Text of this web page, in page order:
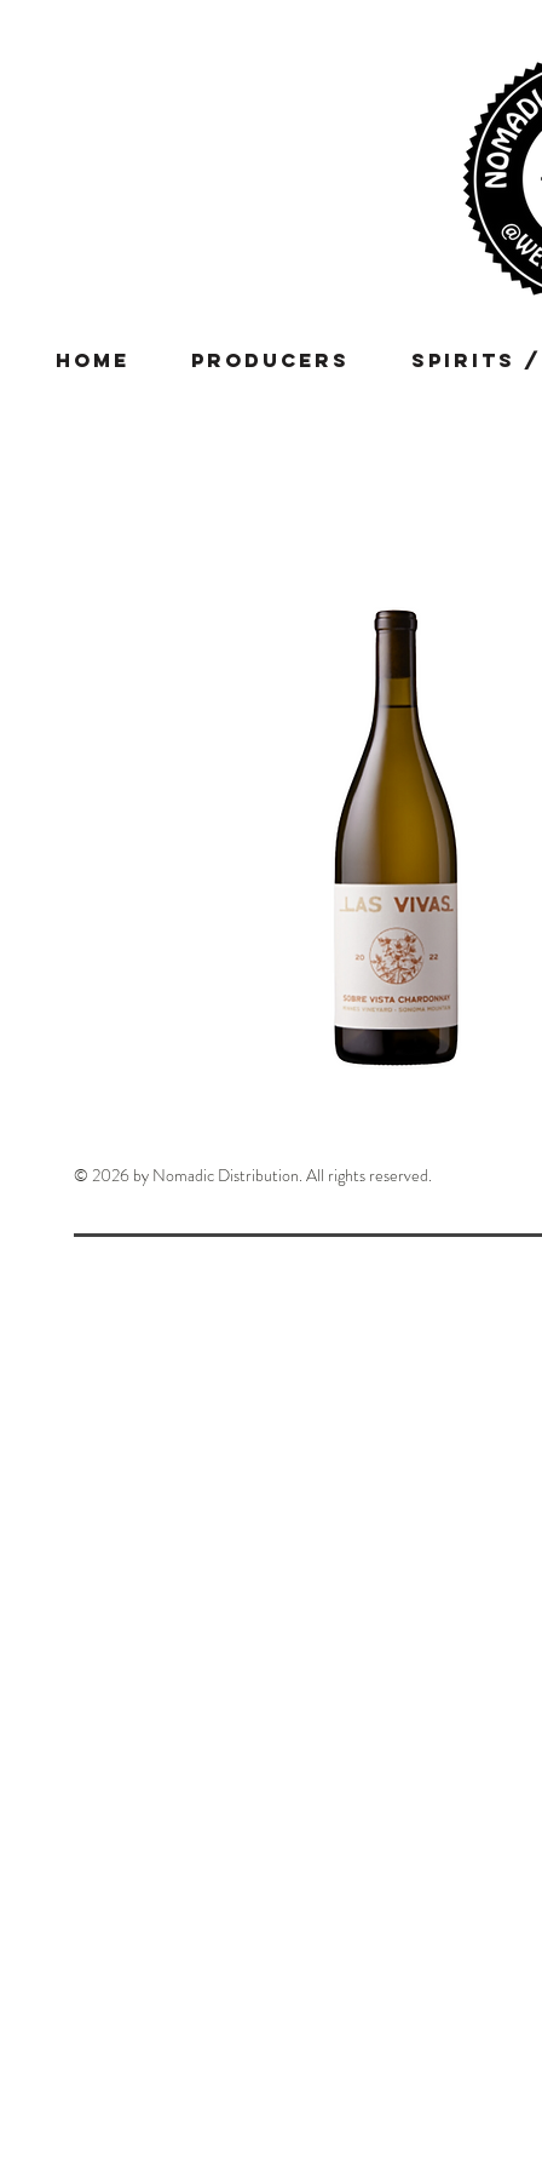
Home Producers Spirits /
© 2026 by Nomadic Distribution. All rights reserved.